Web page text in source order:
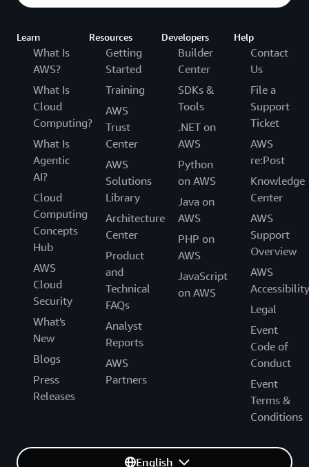
Learn
What Is
AWS?
What Is
Cloud
Computing?
What Is
Agentic
AI?
Cloud
Computing
Concepts
Hub
AWS
Cloud
Security
What's
New
Blogs
Press
Releases
Resources
Getting
Started
Training
AWS
Trust
Center
AWS
Solutions
Library
Architecture
Center
Product
and
Technical
FAQs
Analyst
Reports
AWS
Partners
Developers
Builder
Center
SDKs &
Tools
.NET on
AWS
Python
on AWS
Java on
AWS
PHP on
AWS
JavaScript
on AWS
Help
Contact
Us
File a
Support
Ticket
AWS
re:Post
Knowledge
Center
AWS
Support
Overview
AWS
Accessibility
Legal
Event
Code of
Conduct
Event
Terms &
Conditions
English